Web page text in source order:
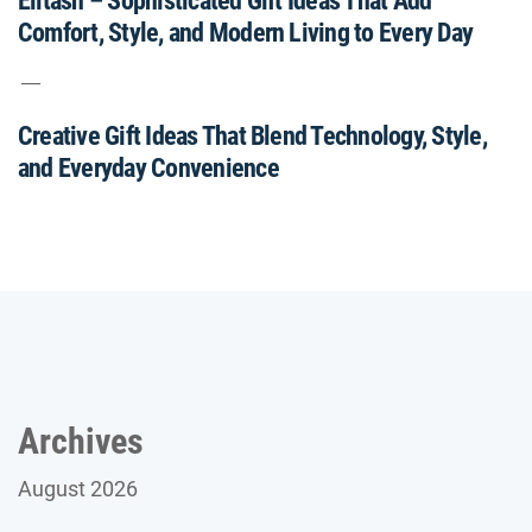
Comfort, Style, and Modern Living to Every Day
Creative Gift Ideas That Blend Technology, Style,
and Everyday Convenience
Archives
August 2026